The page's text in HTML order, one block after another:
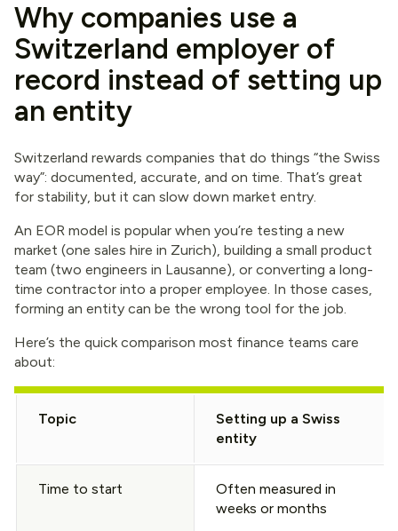
Why companies use a
Switzerland employer of
record instead of setting up
an entity
Switzerland rewards companies that do things “the Swiss
way”: documented, accurate, and on time. That’s great
for stability, but it can slow down market entry.
An EOR model is popular when you’re testing a new
market (one sales hire in Zurich), building a small product
team (two engineers in Lausanne), or converting a long-
time contractor into a proper employee. In those cases,
forming an entity can be the wrong tool for the job.
Here’s the quick comparison most finance teams care
about:
Topic
Setting up a Swiss
entity
Time to start
Often measured in
weeks or months